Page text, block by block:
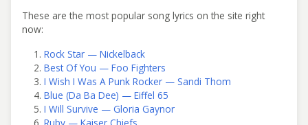
These are the most popular song lyrics on the site right
now:
Rock Star — Nickelback
Best Of You — Foo Fighters
I Wish I Was A Punk Rocker — Sandi Thom
Blue (Da Ba Dee) — Eiffel 65
I Will Survive — Gloria Gaynor